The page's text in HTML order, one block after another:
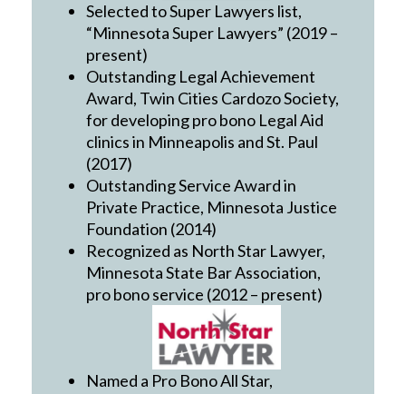
Selected to Super Lawyers list,
“Minnesota Super Lawyers” (2019 –
present)
Outstanding Legal Achievement
Award, Twin Cities Cardozo Society,
for developing pro bono Legal Aid
clinics in Minneapolis and St. Paul
(2017)
Outstanding Service Award in
Private Practice, Minnesota Justice
Foundation (2014)
Recognized as North Star Lawyer,
Minnesota State Bar Association,
pro bono service (2012 – present)
Named a Pro Bono All Star,